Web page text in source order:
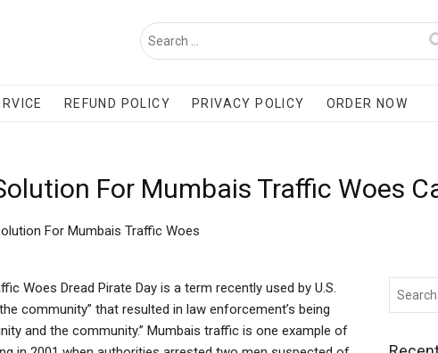
REFUND POLICY PRIVACY POLICY ORDER NOW
For Mumbais Traffic Woes
For Mumbais Traffic Woes
Woes Dread Pirate Day is a term recently used by U.S.
community” that resulted in law enforcement’s being
and the community.” Mumbais traffic is one example of